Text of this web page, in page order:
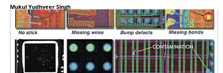
Mukul Yudhveer Singh